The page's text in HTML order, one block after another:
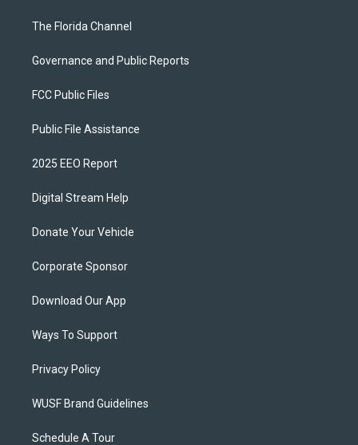
The Florida Channel
Governance and Public Reports
FCC Public Files
Public File Assistance
2025 EEO Report
Digital Stream Help
Donate Your Vehicle
Corporate Sponsor
Download Our App
Ways To Support
Privacy Policy
WUSF Brand Guidelines
Schedule A Tour